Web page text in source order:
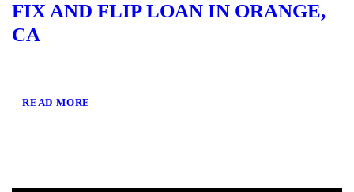
FIX AND FLIP LOAN IN ORANGE,
CA
READ MORE